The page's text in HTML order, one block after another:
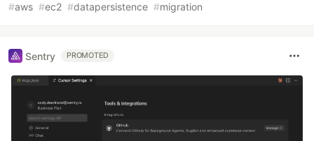
#aws #ec2 #datapersistence #migration
Sentry PROMOTED